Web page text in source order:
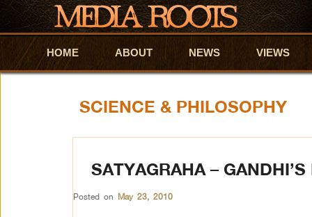
Skip to primary content
Skip to secondary content
HOME ABOUT NEWS VIEWS
SCIENCE & PHILOSOPHY
SATYAGRAHA –
Posted on May 23, 2010